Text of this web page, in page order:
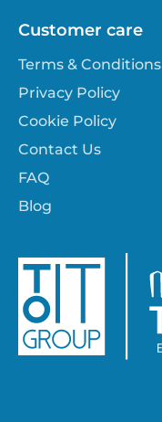
Customer care
Terms & Conditions
Privacy Policy
Cookie Policy
Contact Us
FAQ
Blog